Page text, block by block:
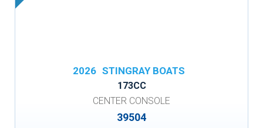
2026 STINGRAY BOATS
173CC
CENTER CONSOLE
39504